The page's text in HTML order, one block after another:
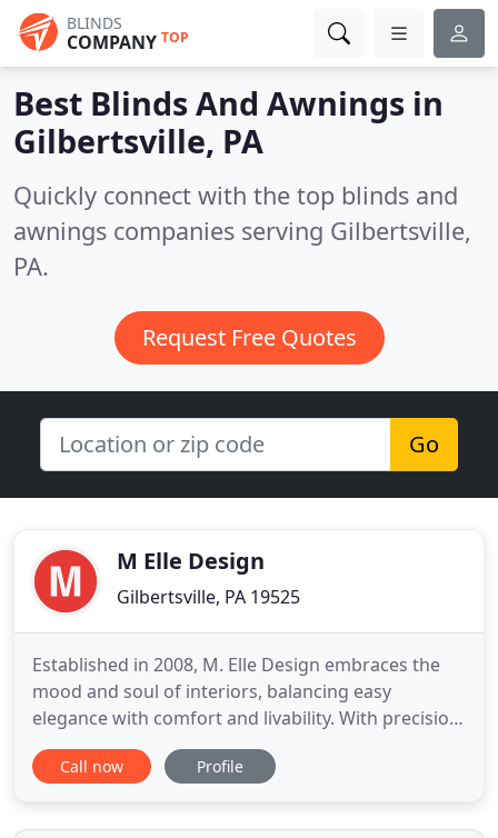
BLINDS
COMPANY TOP
Best Blinds And Awnings in
Gilbertsville, PA
Quickly connect with the top blinds and
awnings companies serving Gilbertsville,
PA.
Request Free Quotes
Go
M Elle Design
Gilbertsville, PA 19525
Established in 2008, M. Elle Design embraces the
mood and soul of interiors, balancing easy
elegance with comfort and livability. With precision
and focus, all edited designs are mindful of patina,
provenance, and texture of all the materials
approach to design is inspired by a passion for
Call now Profile